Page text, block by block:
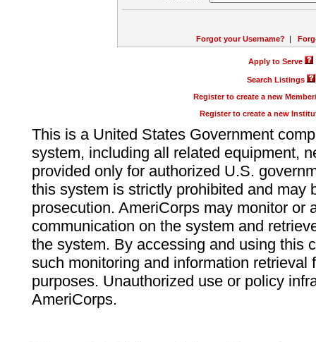
Forgot your Username? |
Apply to Serve
Search Listings
Register to create a new
Register to create a new
This is a United States Government
system, including all related equipment,
provided only for authorized U.S.
this system is strictly prohibited and may
prosecution. AmeriCorps may monitor or
communication on the system and
the system. By accessing and using this
such monitoring and information retrieval
purposes. Unauthorized use or policy
AmeriCorps.